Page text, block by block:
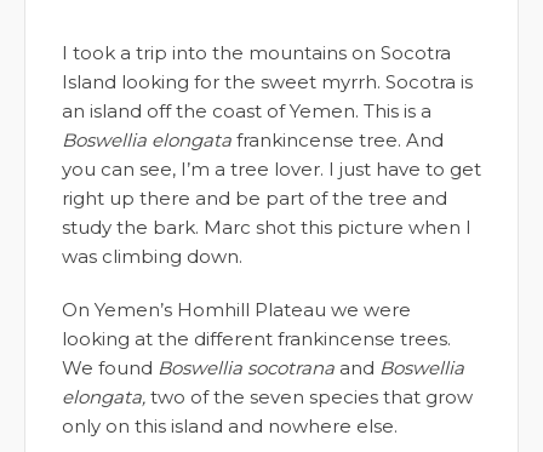
I took a trip into the mountains on Socotra
Island looking for the sweet myrrh. Socotra is
an island off the coast of Yemen. This is a
Boswellia elongata frankincense tree. And
you can see, I’m a tree lover. I just have to get
right up there and be part of the tree and
study the bark. Marc shot this picture when I
was climbing down.
On Yemen’s Homhill Plateau we were
looking at the different frankincense trees.
We found Boswellia socotrana and Boswellia
elongata, two of the seven species that grow
only on this island and nowhere else.